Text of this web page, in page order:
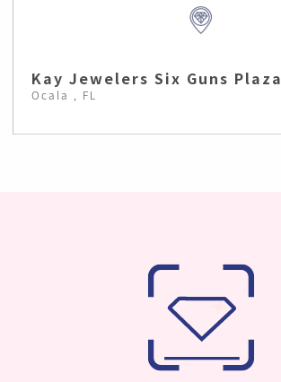
Kay Jewelers Six Guns Plaza
Ocala , FL